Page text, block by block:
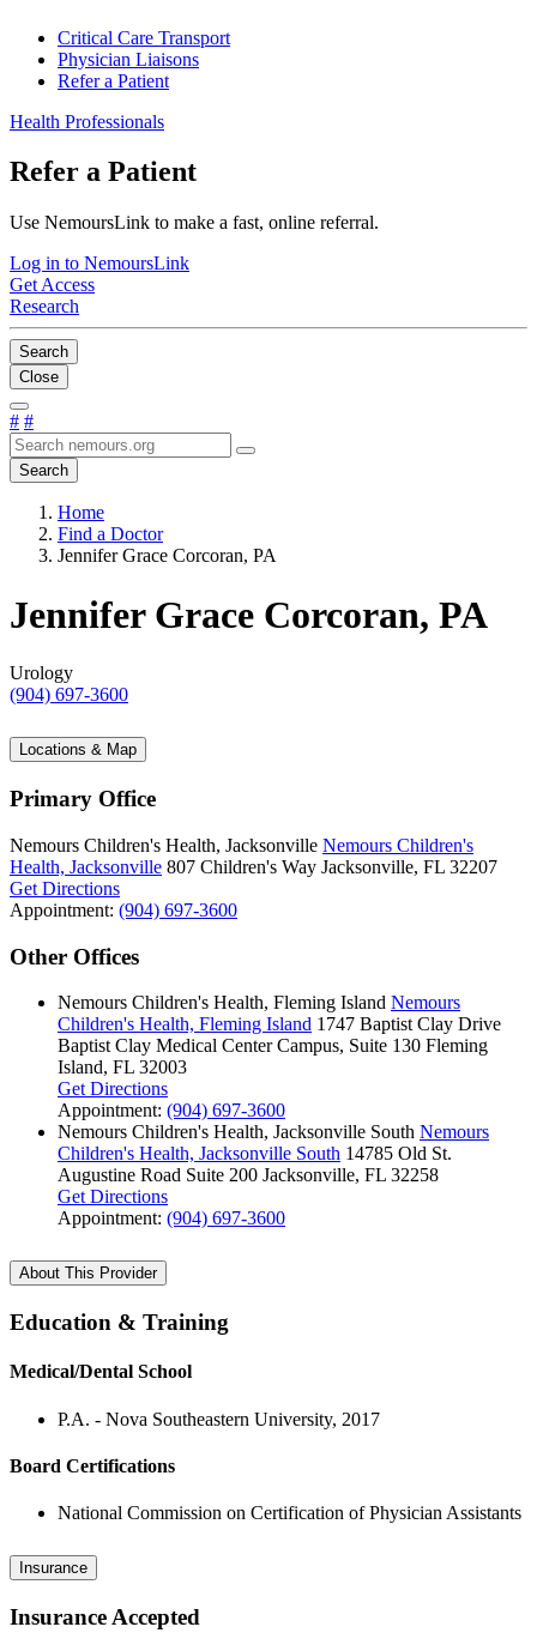
Critical Care Transport
Physician Liaisons
Refer a Patient
Health Professionals
Refer a Patient
Use NemoursLink to make a fast, online referral.
Log in to NemoursLink
Get Access
Research
Search
Close
# #
Search
Home
Find a Doctor
Jennifer Grace Corcoran, PA
Jennifer Grace Corcoran, PA
Urology
(904) 697-3600
Locations & Map
Primary Office
Nemours Children's Health, Jacksonville Nemours Children's
Health, Jacksonville 807 Children's Way Jacksonville, FL 32207
Get Directions
Appointment: (904) 697-3600
Other Offices
Nemours Children's Health, Fleming Island Nemours
Children's Health, Fleming Island 1747 Baptist Clay Drive
Baptist Clay Medical Center Campus, Suite 130 Fleming
Island, FL 32003
Get Directions
Appointment: (904) 697-3600
Nemours Children's Health, Jacksonville South Nemours
Children's Health, Jacksonville South 14785 Old St.
Augustine Road Suite 200 Jacksonville, FL 32258
Get Directions
Appointment: (904) 697-3600
About This Provider
Education & Training
Medical/Dental School
P.A. - Nova Southeastern University, 2017
Board Certifications
National Commission on Certification of Physician Assistants
Insurance
Insurance Accepted